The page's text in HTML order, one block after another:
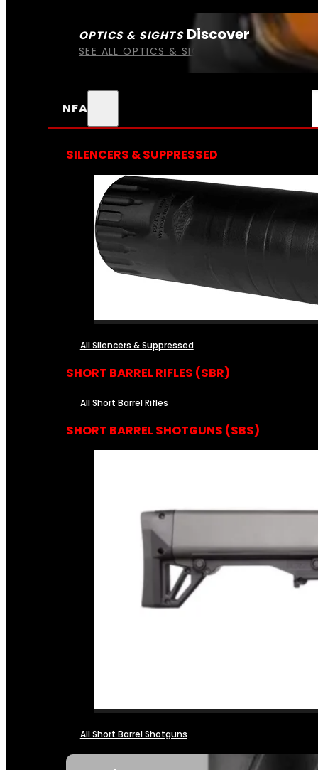
OPTICS & SIGHTS Discover
SEE ALL OPTICS & SIGHTS
NFA
SILENCERS & SUPPRESSED
All Silencers & Suppressed
SHORT BARREL RIFLES (SBR)
All Short Barrel Rifles
SHORT BARREL SHOTGUNS (SBS)
All Short Barrel Shotguns